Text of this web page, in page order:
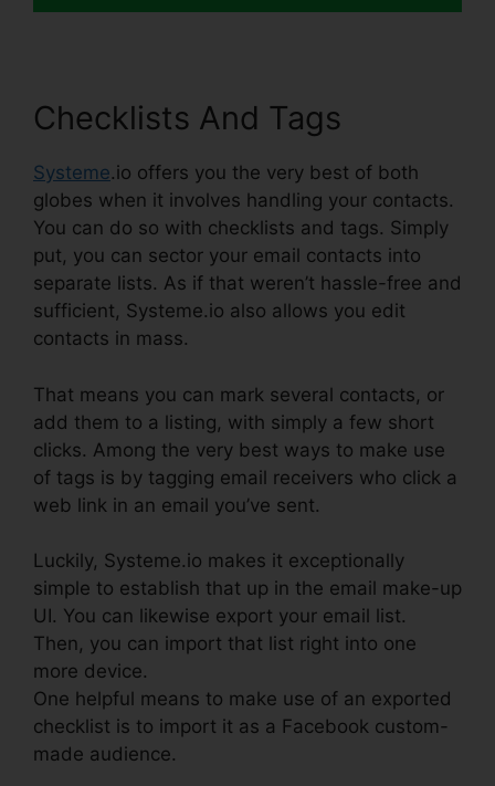
Checklists And Tags
Systeme.io offers you the very best of both
globes when it involves handling your contacts.
You can do so with checklists and tags. Simply
put, you can sector your email contacts into
separate lists. As if that weren’t hassle-free and
sufficient, Systeme.io also allows you edit
contacts in mass.
That means you can mark several contacts, or
add them to a listing, with simply a few short
clicks. Among the very best ways to make use
of tags is by tagging email receivers who click a
web link in an email you’ve sent.
Luckily, Systeme.io makes it exceptionally
simple to establish that up in the email make-up
UI. You can likewise export your email list.
Then, you can import that list right into one
more device.
One helpful means to make use of an exported
checklist is to import it as a Facebook custom-
made audience.